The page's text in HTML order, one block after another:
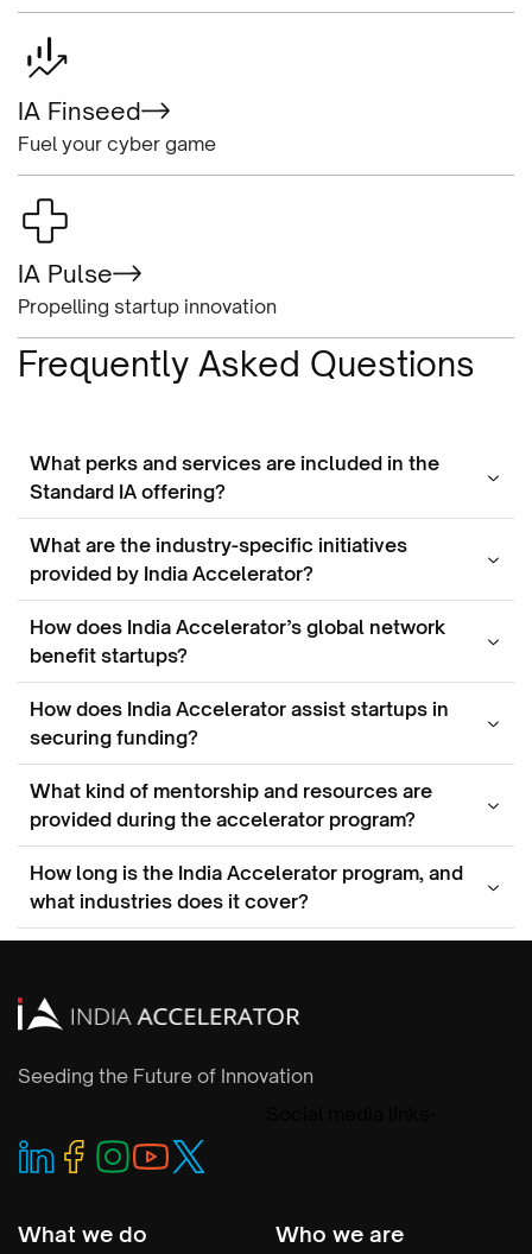
IA Finseed
Fuel your cyber game
IA Pulse
Propelling startup innovation
Frequently Asked Questions
What perks and services are included in the
Standard IA offering?
What are the industry-specific initiatives
provided by India Accelerator?
How does India Accelerator’s global network
benefit startups?
How does India Accelerator assist startups in
securing funding?
What kind of mentorship and resources are
provided during the accelerator program?
How long is the India Accelerator program, and
what industries does it cover?
Seeding the Future of Innovation
What we do Who we are